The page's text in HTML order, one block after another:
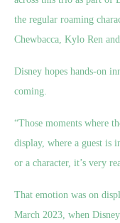
the regular roaming
Chewbacca, Kylo Ren
Disney hopes hands-on
coming.
“Those moments where
display, where a guest is
or a character, it’s very
That emotion was on
March 2023, when